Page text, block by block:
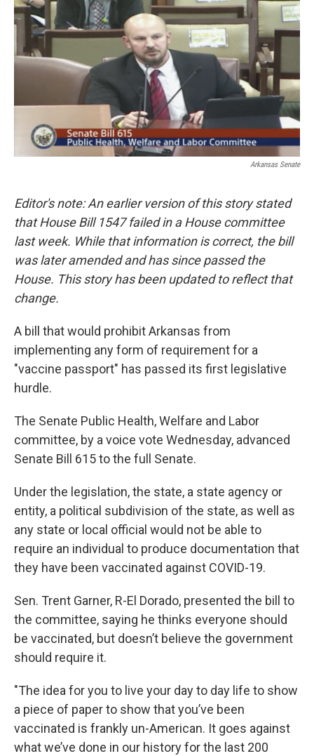
i
t
t
e
r
n
k
I
n
a
l
Arkansas Senate
Editor's note: An earlier version of this story stated
that House Bill 1547 failed in a House committee
last week. While that information is correct, the bill
was later amended and has since passed the
House. This story has been updated to reflect that
change.
A bill that would prohibit Arkansas from
implementing any form of requirement for a
"vaccine passport" has passed its first legislative
hurdle.
The Senate Public Health, Welfare and Labor
committee, by a voice vote Wednesday, advanced
Senate Bill 615 to the full Senate.
Under the legislation, the state, a state agency or
entity, a political subdivision of the state, as well as
any state or local official would not be able to
require an individual to produce documentation that
they have been vaccinated against COVID-19.
Sen. Trent Garner, R-El Dorado, presented the bill to
the committee, saying he thinks everyone should
be vaccinated, but doesn’t believe the government
should require it.
"The idea for you to live your day to day life to show
a piece of paper to show that you’ve been
vaccinated is frankly un-American. It goes against
what we’ve done in our history for the last 200